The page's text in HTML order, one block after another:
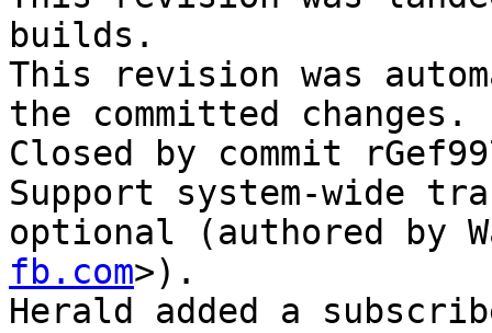
builds.
This revision was
the committed changes.
Closed by commit
Support system-wide
optional (authored by
fb.com>).
Herald added a